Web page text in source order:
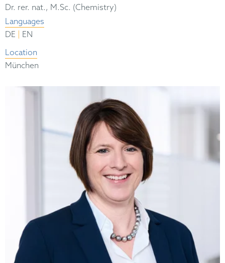
Dr. rer. nat., M.Sc. (Chemistry)
Languages
DE
EN
Location
München